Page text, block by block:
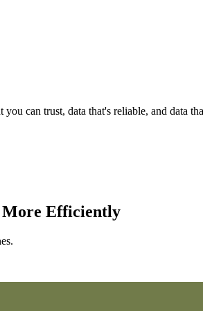
can trust, data that's reliable, and data
More Efficiently